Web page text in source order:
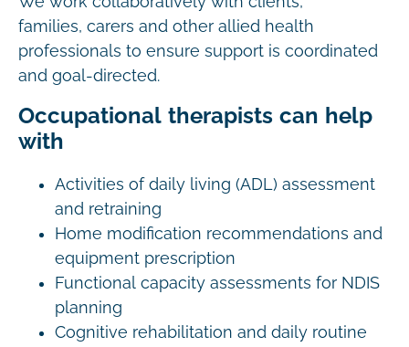
families, carers and other allied health
professionals to ensure support is coordinated
and goal-directed.
Occupational therapists can help
with
Activities of daily living (ADL) assessment
and retraining
Home modification recommendations and
equipment prescription
Functional capacity assessments for NDIS
planning
Cognitive rehabilitation and daily routine